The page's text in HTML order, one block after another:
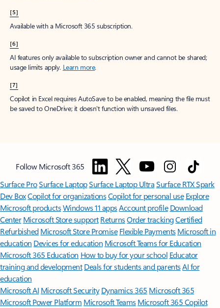
[5]
Available with a Microsoft 365 subscription.
[6]
AI features only available to subscription owner and cannot be shared;
usage limits apply. Learn more.
[7]
Copilot in Excel requires AutoSave to be enabled, meaning the file must
be saved to OneDrive; it doesn't function with unsaved files.
Follow Microsoft 365
Surface ProSurface LaptopSurface Laptop UltraSurface RTX Spark
Dev BoxCopilot for organizationsCopilot for personal use Explore
Microsoft productsWindows 11 appsAccount profile Download
Center Microsoft Store support ReturnsOrder trackingCertified
Refurbished Microsoft Store Promise Flexible Payments Microsoft in
education Devices for education Microsoft Teams for Education
Microsoft 365 Education How to buy for your school Educator
training and development Deals for students and parentsAI for
education
Microsoft AI Microsoft Security Dynamics 365 Microsoft 365
Microsoft Power Platform Microsoft TeamsMicrosoft 365 Copilot